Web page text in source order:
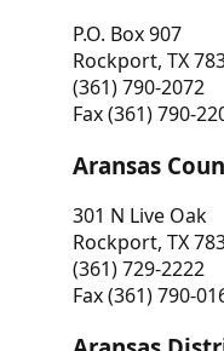
P.O. Box 907
Rockport, TX
(361) 790-2072
Fax (361) 790-
Aransas
301 N Live Oak
Rockport, TX
(361) 729-2222
Fax (361) 790-